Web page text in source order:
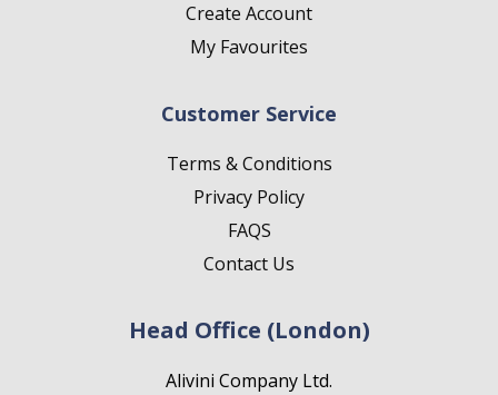
Create Account
My Favourites
Customer Service
Terms & Conditions
Privacy Policy
FAQS
Contact Us
Head Office (London)
Alivini Company Ltd.